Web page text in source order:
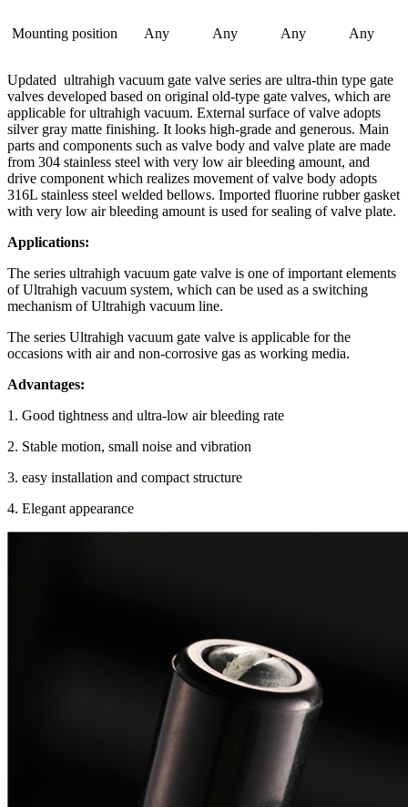
Mounting position Any Any Any Any
Updated ultrahigh vacuum gate valve series are ultra-thin type gate
valves developed based on original old-type gate valves, which are
applicable for ultrahigh vacuum. External surface of valve adopts
silver gray matte finishing. It looks high-grade and generous. Main
parts and components such as valve body and valve plate are made
from 304 stainless steel with very low air bleeding amount, and
drive component which realizes movement of valve body adopts
316L stainless steel welded bellows. Imported fluorine rubber gasket
with very low air bleeding amount is used for sealing of valve plate.
Applications:
The series ultrahigh vacuum gate valve is one of important elements
of Ultrahigh vacuum system, which can be used as a switching
mechanism of Ultrahigh vacuum line.
The series Ultrahigh vacuum gate valve is applicable for the
occasions with air and non-corrosive gas as working media.
Advantages:
1. Good tightness and ultra-low air bleeding rate
2. Stable motion, small noise and vibration
3. easy installation and compact structure
4. Elegant appearance